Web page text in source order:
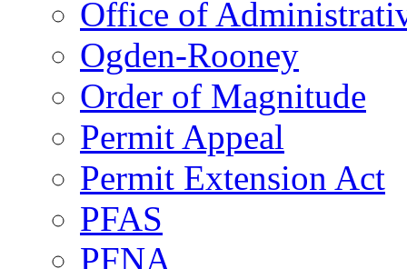
Office of
Ogden-Rooney
Order of Magnitude
Permit Appeal
Permit Extension Act
PFAS
PFNA